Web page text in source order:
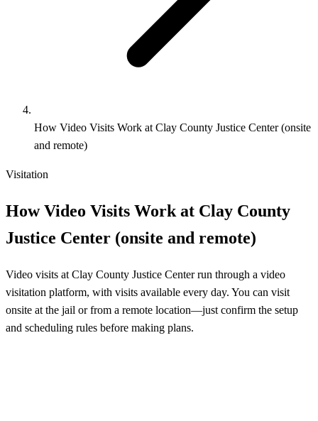
How Video Visits Work at Clay County Justice Center (onsite
and remote)
Visitation
How Video Visits Work at Clay County
Justice Center (onsite and remote)
Video visits at Clay County Justice Center run through a video
visitation platform, with visits available every day. You can visit
onsite at the jail or from a remote location—just confirm the setup
and scheduling rules before making plans.